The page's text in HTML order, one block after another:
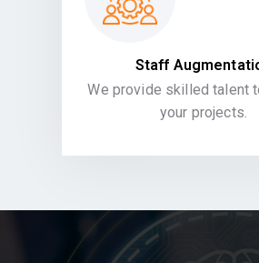
Staff
We provide skilled talent
your projects.